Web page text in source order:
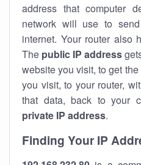
address that computer
network will use to
internet. Your router also
The public IP address
website you visit, to get
you visit, to your router,
that data, back to your
private IP address.
Finding Your IP